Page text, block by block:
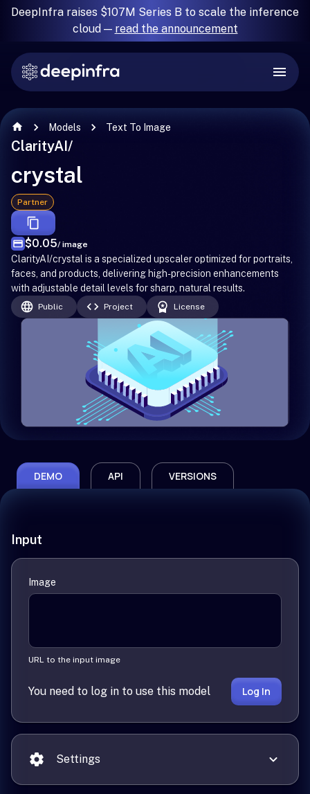
DeepInfra raises $107M Series B to scale the inference
cloud — read the announcement
Models Text To Image
ClarityAI/
crystal
Partner
$0.05/ image
ClarityAI/crystal is a specialized upscaler optimized for portraits,
faces, and products, delivering high-precision enhancements
with adjustable detail levels for sharp, natural results.
Public Project License
DEMO API VERSIONS
Input
Image
URL to the input image
You need to log in to use this model Log In
Settings